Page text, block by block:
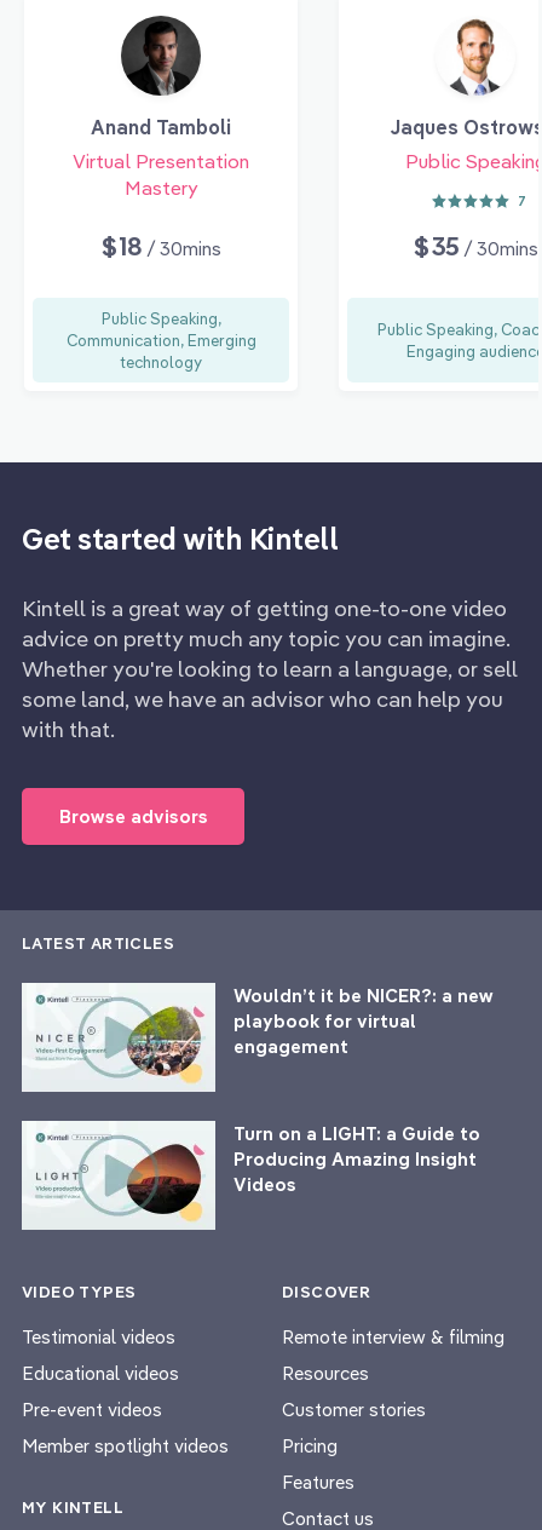
Anand Tamboli
Virtual Presentation
Mastery
$18 / 30mins
Public Speaking,
Communication, Emerging
technology
Jaques
Public
7
$35 / 30mins
Public Speaking,
Engaging
Get started with Kintell
Kintell is a great way of getting one-to-one video
advice on pretty much any topic you can imagine.
Whether you're looking to learn a language, or sell
some land, we have an advisor who can help you
with that.
Browse advisors
LATEST ARTICLES
Wouldn’t it be NICER?: a new
playbook for virtual
engagement
Turn on a LIGHT: a Guide to
Producing Amazing Insight
Videos
VIDEO TYPES
Testimonial videos
Educational videos
Pre-event videos
Member spotlight videos
MY KINTELL
DISCOVER
Remote interview & filming
Resources
Customer stories
Pricing
Features
Contact us